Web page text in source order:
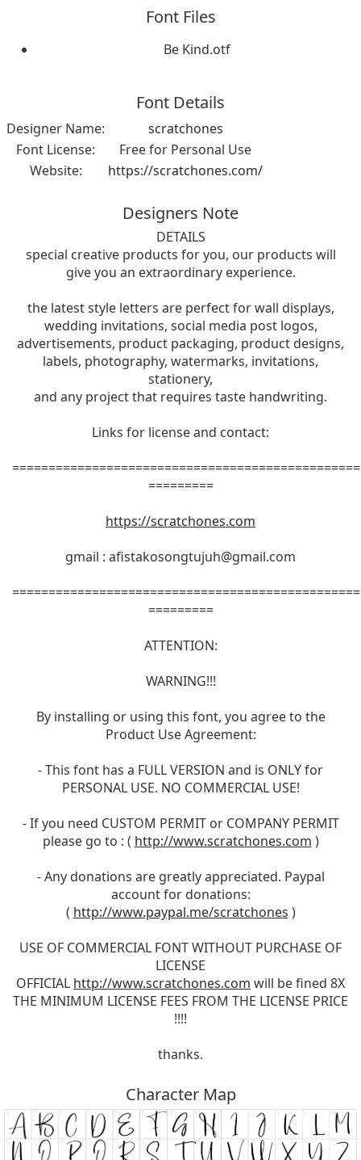
Font Files
Be Kind.otf
Font Details
Designer Name:
scratchones
Font License:
Free for Personal Use
Website:
https://scratchones.com/
Designers Note
DETAILS
special creative products for you, our products will
give you an extraordinary experience.
the latest style letters are perfect for wall displays,
wedding invitations, social media post logos,
advertisements, product packaging, product designs,
labels, photography, watermarks, invitations,
stationery,
and any project that requires taste handwriting.
Links for license and contact:
=========
https://scratchones.com
gmail : afistakosongtujuh@gmail.com
=========
ATTENTION:
WARNING!!!
By installing or using this font, you agree to the
Product Use Agreement:
- This font has a FULL VERSION and is ONLY for
PERSONAL USE. NO COMMERCIAL USE!
- If you need CUSTOM PERMIT or COMPANY PERMIT
please go to : ( http://www.scratchones.com )
- Any donations are greatly appreciated. Paypal
account for donations:
( http://www.paypal.me/scratchones )
USE OF COMMERCIAL FONT WITHOUT PURCHASE OF
LICENSE
OFFICIAL http://www.scratchones.com will be fined 8X
THE MINIMUM LICENSE FEES FROM THE LICENSE PRICE
!!!!
thanks.
Character Map